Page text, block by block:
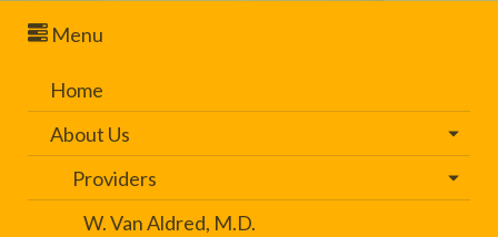
Menu
Home
About Us
Providers
W. Van Aldred, M.D.